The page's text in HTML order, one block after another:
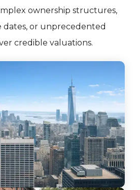
ownership structures,
dates, or unprecedented
credible valuations.